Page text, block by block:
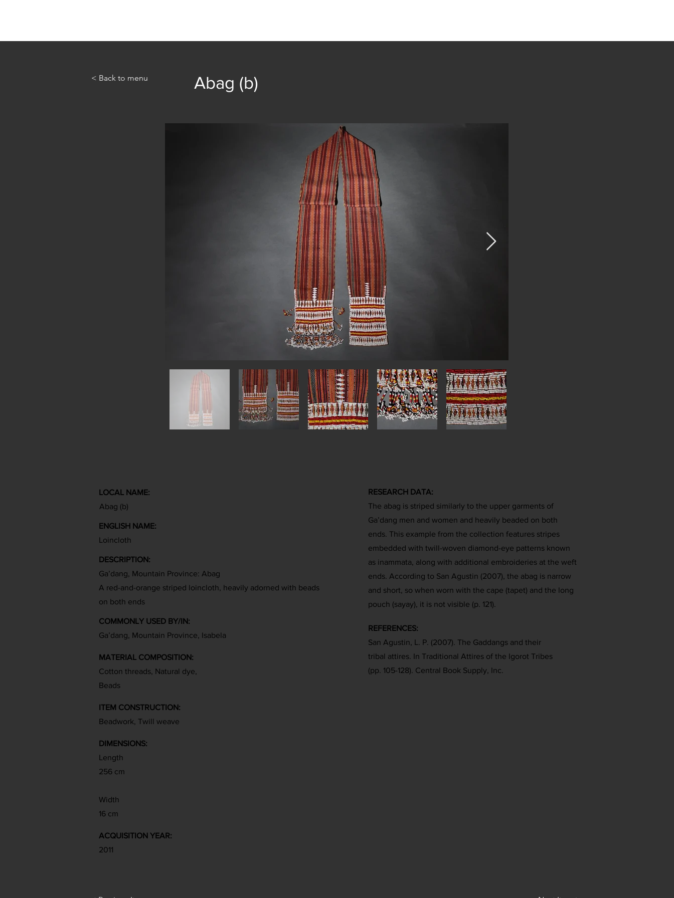
< Back to menu Abag (b)
LOCAL NAME:
Abag (b)
ENGLISH NAME:
Loincloth
DESCRIPTION:
Ga’dang, Mountain Province: Abag
A red-and-orange striped loincloth, heavily adorned with beads
on both ends
COMMONLY USED BY/IN:
Ga’dang, Mountain Province, Isabela
MATERIAL COMPOSITION:
Cotton threads, Natural dye,
Beads
ITEM CONSTRUCTION:
Beadwork, Twill weave
DIMENSIONS:
Length
256 cm
Width
16 cm
ACQUISITION YEAR:
2011
RESEARCH DATA:
The abag is striped similarly to the upper garments of
Ga’dang men and women and heavily beaded on both
ends. This example from the collection features stripes
embedded with twill-woven diamond-eye patterns known
as inammata, along with additional embroideries at the weft
ends. According to San Agustin (2007), the abag is narrow
and short, so when worn with the cape (tapet) and the long
pouch (sayay), it is not visible (p. 121).
REFERENCES:
San Agustin, L. P. (2007). The Gaddangs and their
tribal attires. In Traditional Attires of the Igorot Tribes
(pp. 105-128). Central Book Supply, Inc.